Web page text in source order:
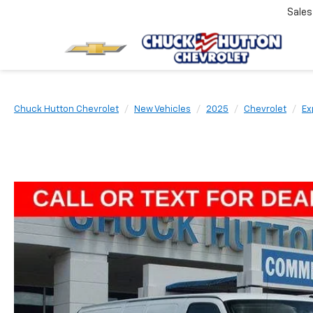
Chuck Hutton Chevrolet New Vehicles 2025 Chevrolet